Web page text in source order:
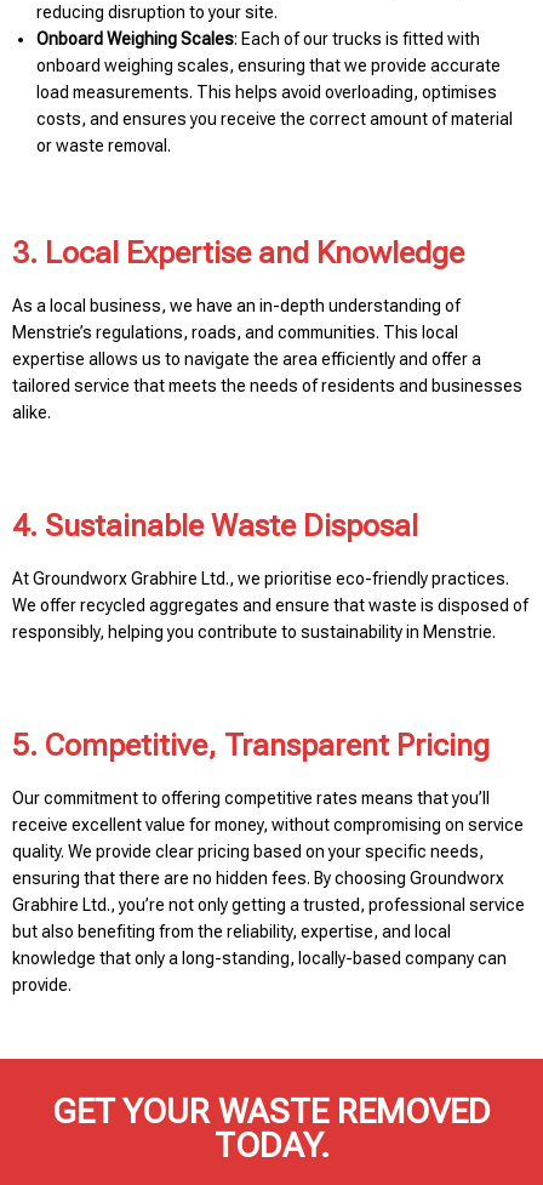
reducing disruption to your site.
Onboard Weighing Scales: Each of our trucks is fitted with
onboard weighing scales, ensuring that we provide accurate
load measurements. This helps avoid overloading, optimises
costs, and ensures you receive the correct amount of material
or waste removal.
3. Local Expertise and Knowledge
As a local business, we have an in-depth understanding of
Menstrie’s regulations, roads, and communities. This local
expertise allows us to navigate the area efficiently and offer a
tailored service that meets the needs of residents and businesses
alike.
4. Sustainable Waste Disposal
At Groundworx Grabhire Ltd., we prioritise eco-friendly practices.
We offer recycled aggregates and ensure that waste is disposed of
responsibly, helping you contribute to sustainability in Menstrie.
5. Competitive, Transparent Pricing
Our commitment to offering competitive rates means that you’ll
receive excellent value for money, without compromising on service
quality. We provide clear pricing based on your specific needs,
ensuring that there are no hidden fees. By choosing Groundworx
Grabhire Ltd., you’re not only getting a trusted, professional service
but also benefiting from the reliability, expertise, and local
knowledge that only a long-standing, locally-based company can
provide.
GET YOUR WASTE REMOVED
TODAY.